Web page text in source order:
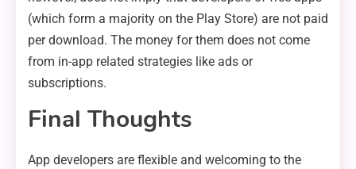
(which form a majority on the Play Store) are not paid
per download. The money for them does not come
from in-app related strategies like ads or
subscriptions.
Final Thoughts
App developers are flexible and welcoming to the